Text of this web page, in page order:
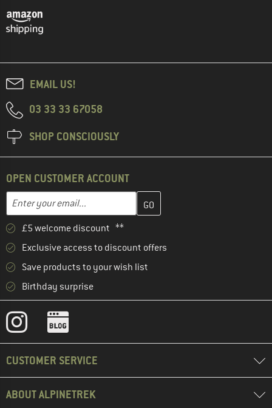
EMAIL US!
03 33 33 67058
SHOP CONSCIOUSLY
OPEN CUSTOMER ACCOUNT
Email address
Enter your email address here and create your customer
£5 welcome discount **
Exclusive access to discount offers
Save products to your wish list
Birthday surprise
CUSTOMER SERVICE
ABOUT ALPINETREK